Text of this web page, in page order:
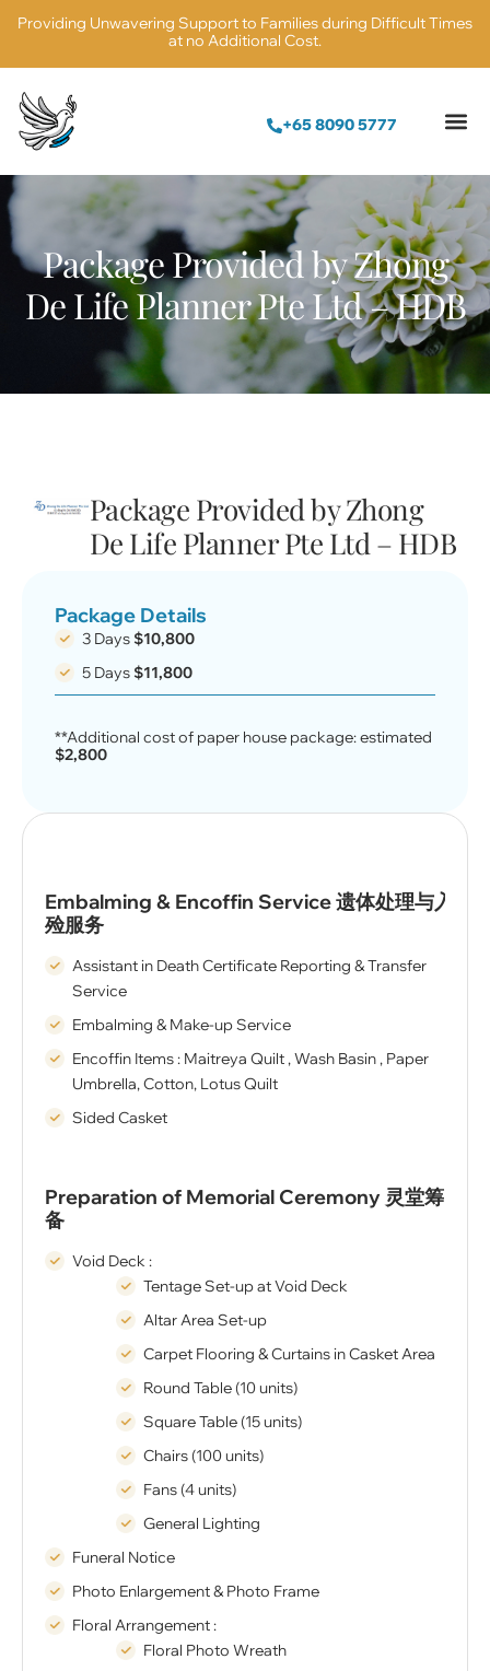
Providing Unwavering Support to Families during Difficult Times
at no Additional Cost.
+65 8090 5777
Package Provided by Zhong
De Life Planner Pte Ltd – HDB
Package Provided by Zhong
De Life Planner Pte Ltd – HDB
Package Details
3 Days $10,800
5 Days $11,800
**Additional cost of paper house package: estimated
$2,800
Embalming & Encoffin Service 遗体处理与入
殓服务
Assistant in Death Certificate Reporting & Transfer
Service
Embalming & Make-up Service
Encoffin Items : Maitreya Quilt , Wash Basin , Paper
Umbrella, Cotton, Lotus Quilt
Sided Casket
Preparation of Memorial Ceremony 灵堂筹
备
Void Deck :
Tentage Set-up at Void Deck
Altar Area Set-up
Carpet Flooring & Curtains in Casket Area
Round Table (10 units)
Square Table (15 units)
Chairs (100 units)
Fans (4 units)
General Lighting
Funeral Notice
Photo Enlargement & Photo Frame
Floral Arrangement :
Floral Photo Wreath